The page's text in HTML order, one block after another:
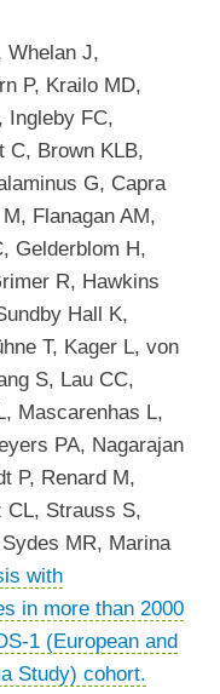
Whelan J,
P, Krailo MD,
Ingleby FC,
C, Brown KLB,
G, Capra
Flanagan AM,
Gelderblom H,
R, Hawkins
Hall K,
T, Kager L, von
S, Lau CC,
Mascarenhas L,
PA, Nagarajan
P, Renard M,
CL, Strauss S,
MR, Marina
with
in more than 2000
1 (European and
Study) cohort.